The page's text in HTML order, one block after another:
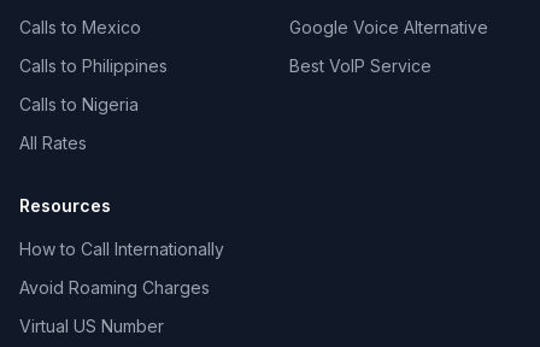
Calls to Mexico
Calls to Philippines
Calls to Nigeria
All Rates
Google Voice Alternative
Best VoIP Service
Resources
How to Call Internationally
Avoid Roaming Charges
Virtual US Number